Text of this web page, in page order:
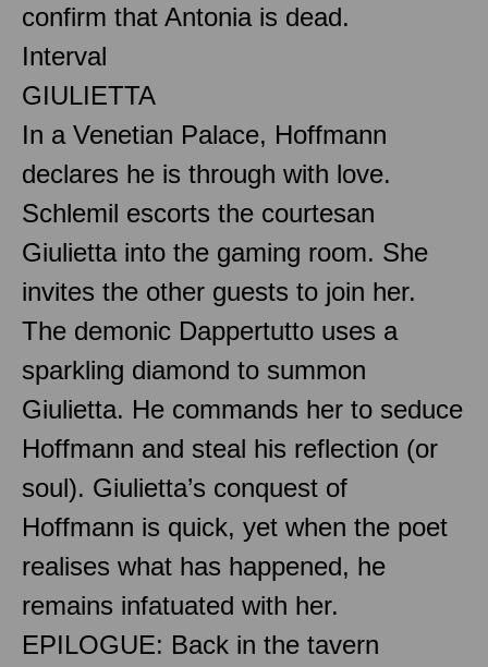
confirm that Antonia is dead.
Interval
GIULIETTA
In a Venetian Palace, Hoffmann
declares he is through with love.
Schlemil escorts the courtesan
Giulietta into the gaming room. She
invites the other guests to join her.
The demonic Dappertutto uses a
sparkling diamond to summon
Giulietta. He commands her to seduce
Hoffmann and steal his reflection (or
soul). Giulietta’s conquest of
Hoffmann is quick, yet when the poet
realises what has happened, he
remains infatuated with her.
EPILOGUE: Back in the tavern